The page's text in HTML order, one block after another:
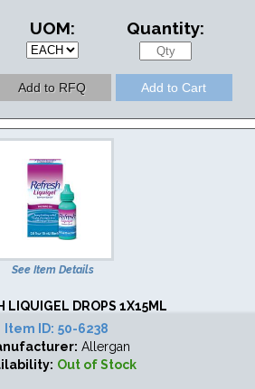
UOM: Quantity:
See Item Details
LIQUIGEL DROPS 1X15ML
Item ID: 50-6238
Allergan
Out of Stock